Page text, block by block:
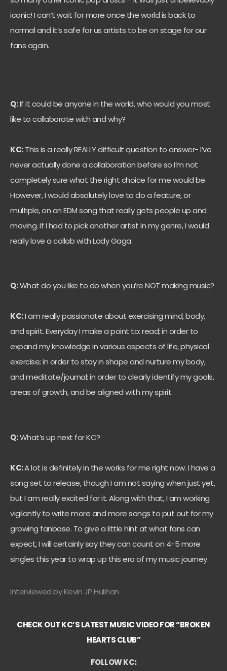
iconic! I can’t wait for more once the world is back to
normal and it’s safe for us artists to be on stage for our
fans again.
Q:If it could be anyone in the world, who would you most
like to collaborate with and why?
KC:This is a really REALLY difficult question to answer- I’ve
never actually done a collaboration before so I’m not
completely sure what the right choice for me would be.
However, I would absolutely love to do a feature, or
multiple, on an EDM song that really gets people up and
moving. If I had to pick another artist in my genre, I would
really love a collab with Lady Gaga.
Q:What do you like to do when you’re NOT making music?
KC:I am really passionate about exercising mind, body,
and spirit. Everyday I make a point to: read; in order to
expand my knowledge in various aspects of life, physical
exercise; in order to stay in shape and nurture my body,
and meditate/journal; in order to clearly identify my goals,
areas of growth, and be aligned with my spirit.
Q:What’s up next for KC?
KC:A lot is definitely in the works for me right now. I have a
song set to release, though I am not saying when just yet,
but I am really excited for it. Along with that, I am working
vigilantly to write more and more songs to put out for my
growing fanbase. To give a little hint at what fans can
expect, I will certainly say they can count on 4-5 more
singles this year to wrap up this era of my music journey.
Interviewed by Kevin JP Hulihan
CHECK OUT KC’S LATEST MUSIC VIDEO FOR “BROKEN
HEARTS CLUB”
FOLLOW KC: